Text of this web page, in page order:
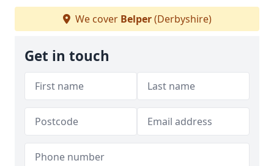
We cover Belper(Derbyshire)
Get in touch